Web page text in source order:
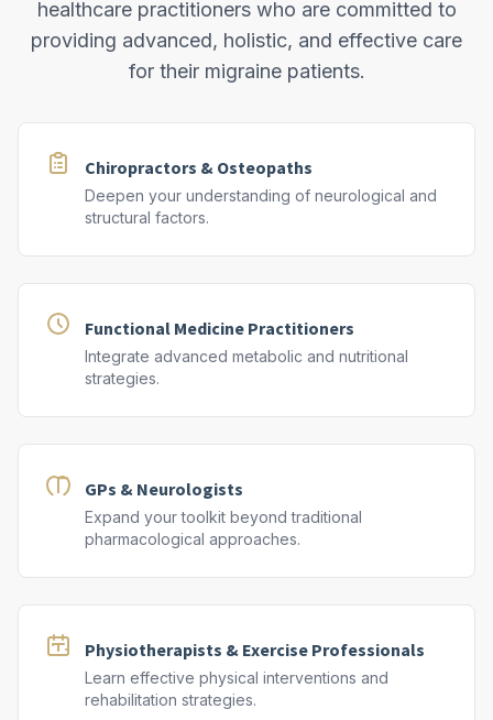
healthcare practitioners who are committed to
providing advanced, holistic, and effective care
for their migraine patients.
Chiropractors & Osteopaths
Deepen your understanding of neurological and
structural factors.
Functional Medicine Practitioners
Integrate advanced metabolic and nutritional
strategies.
GPs & Neurologists
Expand your toolkit beyond traditional
pharmacological approaches.
Physiotherapists & Exercise Professionals
Learn effective physical interventions and
rehabilitation strategies.